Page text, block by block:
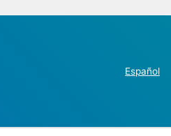
Español